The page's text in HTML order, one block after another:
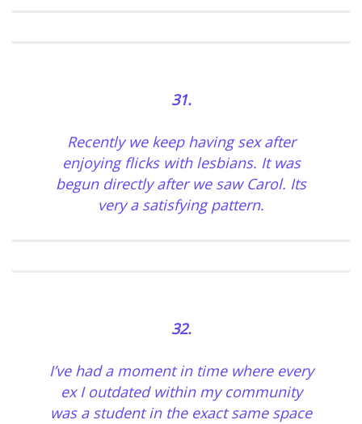
31.
Recently we keep having sex after
enjoying flicks with lesbians. It was
begun directly after we saw Carol. Its
very a satisfying pattern.
32.
I’ve had a moment in time where every
ex I outdated within my community
was a student in the exact same space